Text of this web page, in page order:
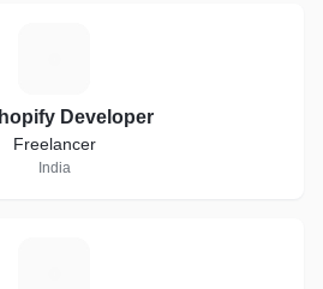
Developer
Freelancer
India